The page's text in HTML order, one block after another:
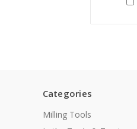
Categories
Milling Tools